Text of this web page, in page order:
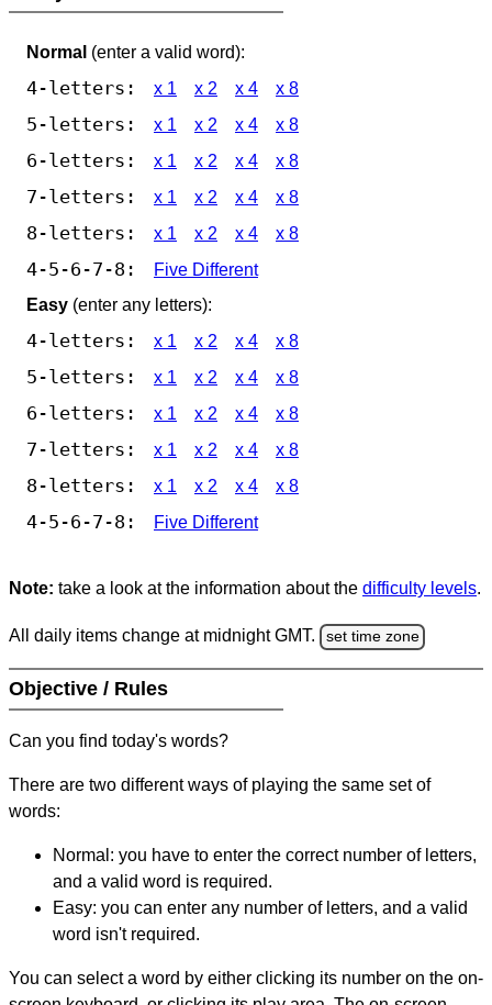
Normal (enter a valid word):
4-letters: x 1 x 2 x 4 x 8
5-letters: x 1 x 2 x 4 x 8
6-letters: x 1 x 2 x 4 x 8
7-letters: x 1 x 2 x 4 x 8
8-letters: x 1 x 2 x 4 x 8
4-5-6-7-8:
Five Different
Easy (enter any letters):
4-letters: x 1 x 2 x 4 x 8
5-letters: x 1 x 2 x 4 x 8
6-letters: x 1 x 2 x 4 x 8
7-letters: x 1 x 2 x 4 x 8
8-letters: x 1 x 2 x 4 x 8
4-5-6-7-8: Five Different
Note: take a look at the information about the difficulty levels.
All daily items change at midnight GMT. set time zone
Objective / Rules
Can you find today's words?
There are two different ways of playing the same set of
words:
Normal: you have to enter the correct number of letters,
and a valid word is required.
Easy: you can enter any number of letters, and a valid
word isn't required.
You can select a word by either clicking its number on the on-